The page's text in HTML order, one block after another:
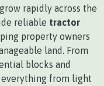
rapidly across the
reliable tractor
property owners
land. From
blocks and
everything from light